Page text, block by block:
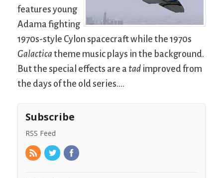
features young
Adama fighting
1970s-style Cylon spacecraft while the 1970s
Galactica theme music plays in the background.
But the special effects are a tad improved from
the days of the old series….
Subscribe
RSS Feed